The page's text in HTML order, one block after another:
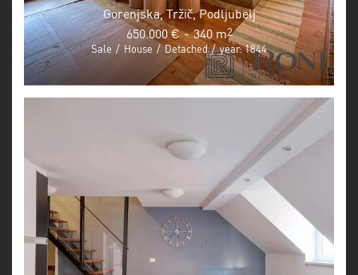
Gorenjska, Tržič, Podljubelj
650.000 € - 340 m2
Sale / House / Detached / year: 1844